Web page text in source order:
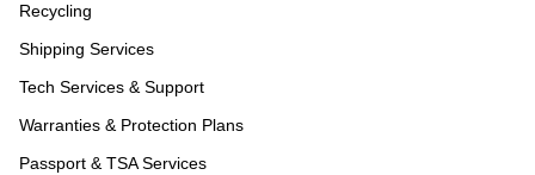
Recycling
Shipping Services
Tech Services & Support
Warranties & Protection Plans
Passport & TSA Services